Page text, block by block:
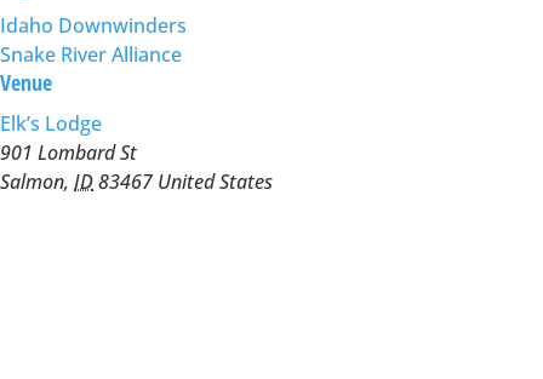
Idaho Downwinders
Snake River Alliance
Venue
Elk’s Lodge
901 Lombard St
Salmon, ID83467 United States